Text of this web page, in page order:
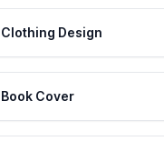
Clothing Design
Book Cover